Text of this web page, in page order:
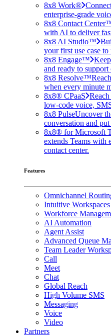
8x8 Work®
enterprise-grade
8x8 Contact
with AI to deliver
8x8 AI Studio™
your first use case
8x8 Engage™
and ready to
8x8 Resolve™
when every minute
8x8® CPaaS
low-code voice,
8x8 PulseUncover
conversation and
8x8® for Microsoft
extends Teams with
contact center.
Features
Omnichannel
Intuitive Workspaces
Workforce
AI Automation
Agent Assist
Advanced Queue
Team Leader
Call
Meet
Chat
Global Reach
High Volume SMS
Messaging
Voice
Video
Partners